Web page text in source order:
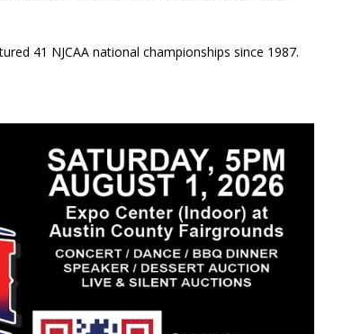
41 NJCAA national championships since 1987.